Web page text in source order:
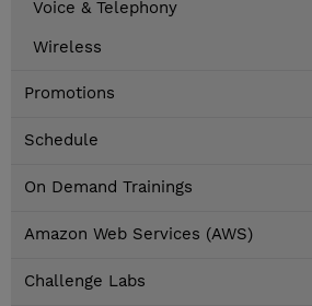
Voice & Telephony
Wireless
Promotions
Schedule
On Demand Trainings
Amazon Web Services (AWS)
Challenge Labs